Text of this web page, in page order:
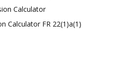
Calculator
Calculator FR 22(1)a(1)